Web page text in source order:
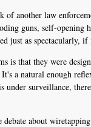
another law
guns, self-opening
just as spectacularly,
is that they were
a natural enough
under surveillance,
debate about